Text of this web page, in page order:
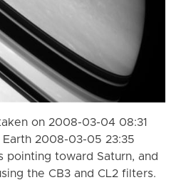
on 2008-03-04 08:31
2008-03-05 23:35
pointing toward Saturn, and
the CB3 and CL2 filters.